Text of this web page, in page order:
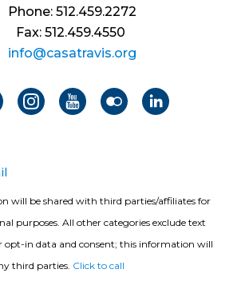
Phone: 512.459.2272
Fax: 512.459.4550
info@casatravis.org
will be shared with third parties/affiliates for
purposes. All other categories exclude text
opt-in data and consent; this information will
third parties. Click to call